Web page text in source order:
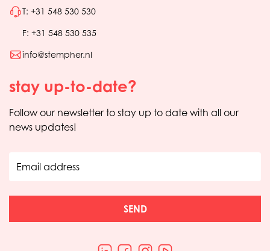
T: +31 548 530 530
F: +31 548 530 535
info@stempher.nl
stay up-to-date?
Follow our newsletter to stay up to date with all our
news updates!
Email address
SEND